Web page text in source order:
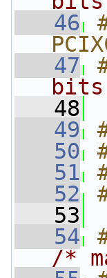
   46
   47
   48
   49
   50
   51
   52
   53
   54
/*